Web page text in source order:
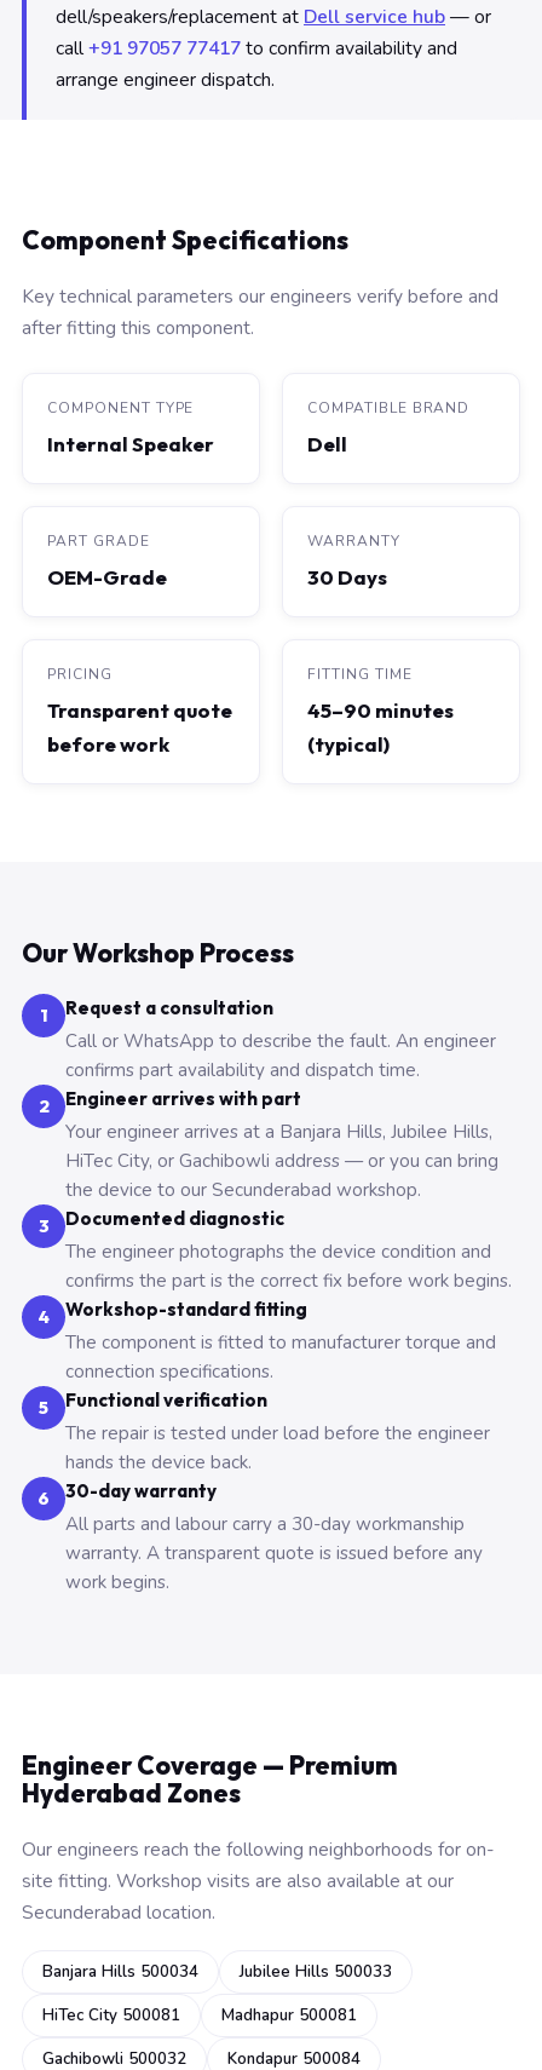
dell/speakers/replacement at Dell service hub— or
call+91 97057 77417to confirm availability and
arrange engineer dispatch.
Component Specifications
Key technical parameters our engineers verify before and
after fitting this component.
COMPONENT TYPE
Internal Speaker
COMPATIBLE BRAND
Dell
PART GRADE
OEM-Grade
WARRANTY
30 Days
PRICING
Transparent quote
before work
FITTING TIME
45–90 minutes
(typical)
Our Workshop Process
1 Request a consultation
Call or WhatsApp to describe the fault. An engineer
confirms part availability and dispatch time.
2 Engineer arrives with part
Your engineer arrives at a Banjara Hills, Jubilee Hills,
HiTec City, or Gachibowli address — or you can bring
the device to our Secunderabad workshop.
3 Documented diagnostic
The engineer photographs the device condition and
confirms the part is the correct fix before work begins.
4 Workshop-standard fitting
The component is fitted to manufacturer torque and
connection specifications.
5 Functional verification
The repair is tested under load before the engineer
hands the device back.
6 30-day warranty
All parts and labour carry a 30-day workmanship
warranty. A transparent quote is issued before any
work begins.
Engineer Coverage — Premium
Hyderabad Zones
Our engineers reach the following neighborhoods for on-
site fitting. Workshop visits are also available at our
Secunderabad location.
Banjara Hills 500034
Jubilee Hills 500033
HiTec City 500081
Madhapur 500081
Gachibowli 500032
Kondapur 500084